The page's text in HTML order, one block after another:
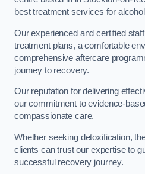
best treatment services for
Our experienced and certified
treatment plans, a comfortable
comprehensive aftercare
journey to recovery.
Our reputation for delivering
our commitment to evidence-
compassionate care.
Whether seeking detoxification,
clients can trust our expertise to
successful recovery journey.